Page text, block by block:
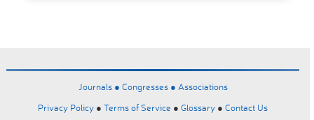
Journals ● Congresses ● Associations
Privacy Policy ● Terms of Service ● Glossary ● Contact Us